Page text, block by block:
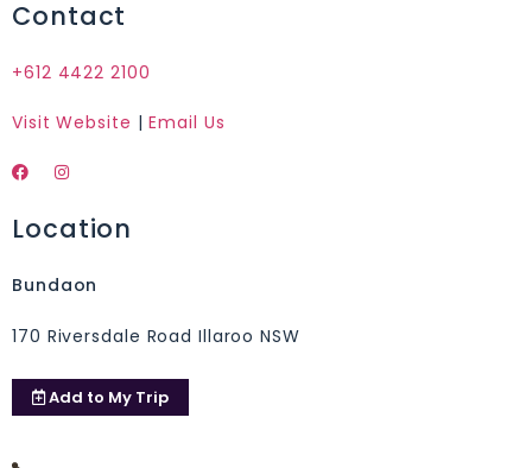
Contact
+612 4422 2100
Visit Website |Email Us
Location
Bundaon
170 Riversdale Road Illaroo NSW
Add to My Trip